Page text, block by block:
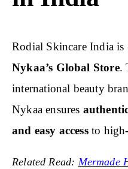
Rodial Skincare India
Nykaa’s Global Store.
international beauty
Nykaa ensures
and easy accessto high-
Related Read: Mermade